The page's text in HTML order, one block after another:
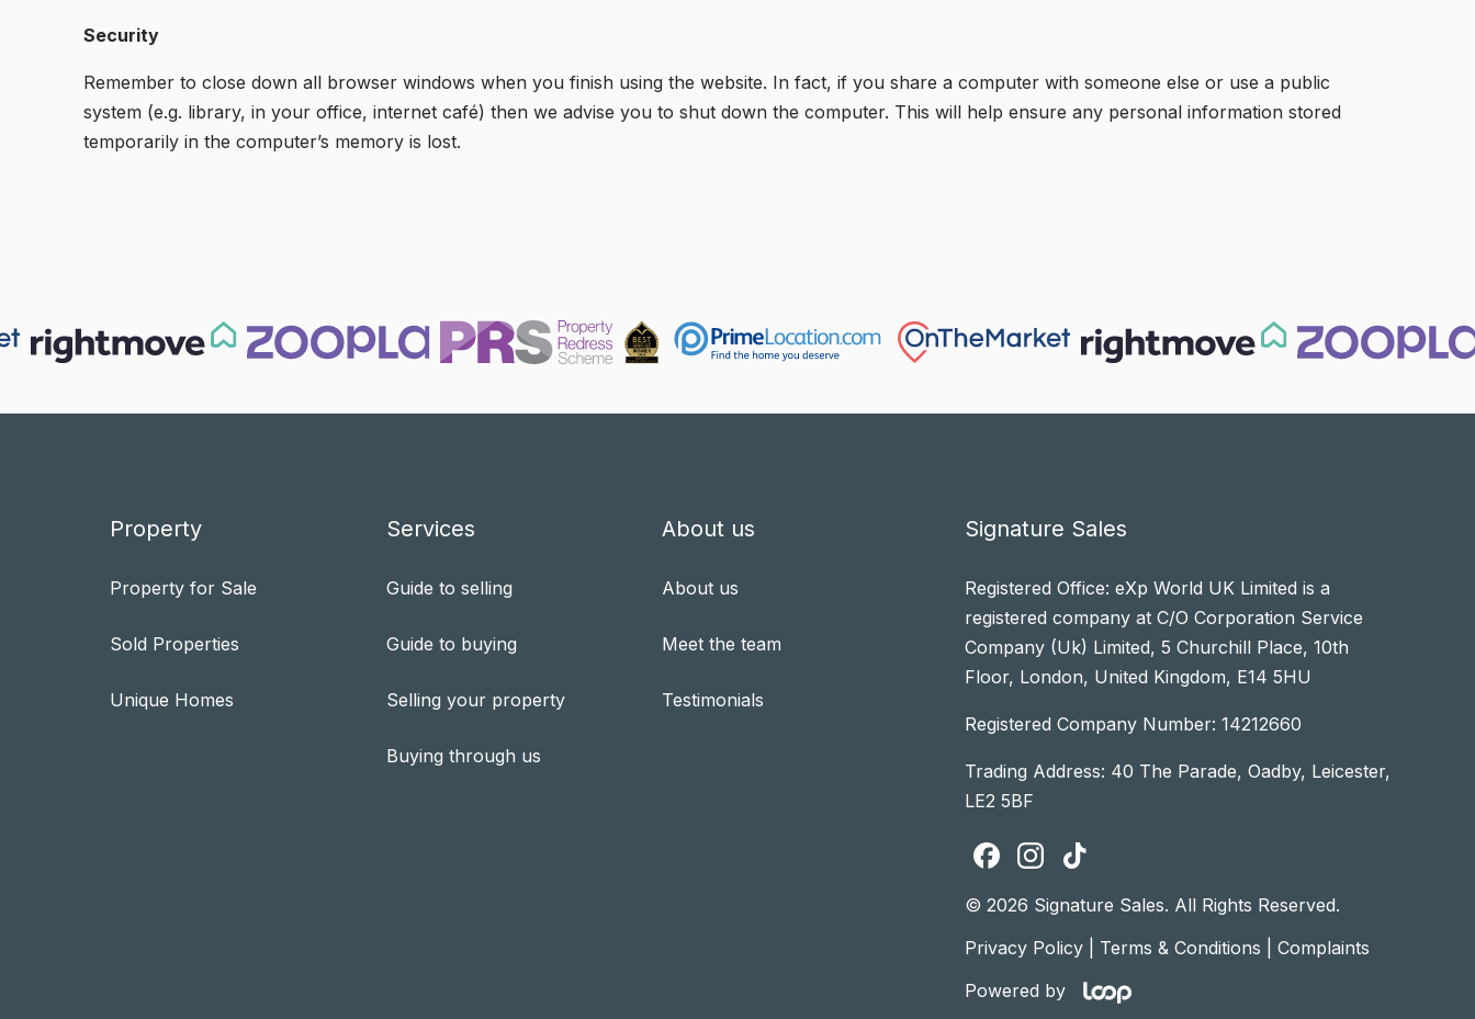
Security
Remember to close down all browser windows when you finish using the website. In fact, if you share a computer with someone else or use a public
system (e.g. library, in your office, internet café) then we advise you to shut down the computer. This will help ensure any personal information stored
temporarily in the computer’s memory is lost.
Property
Property for Sale
Sold Properties
Unique Homes
Services
Guide to selling
Guide to buying
Selling your property
Buying through us
About us
About us
Meet the team
Testimonials
Signature Sales
Registered Office: eXp World UK Limited is a
registered company at C/O Corporation Service
Company (Uk) Limited, 5 Churchill Place, 10th
Floor, London, United Kingdom, E14 5HU
Registered Company Number: 14212660
Trading Address: 40 The Parade, Oadby, Leicester,
LE2 5BF
© 2026 Signature Sales. All Rights Reserved.
Privacy Policy| Terms & Conditions
Complaints
Powered by